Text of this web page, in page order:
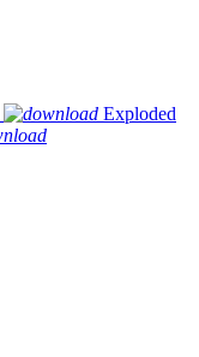
Exploded